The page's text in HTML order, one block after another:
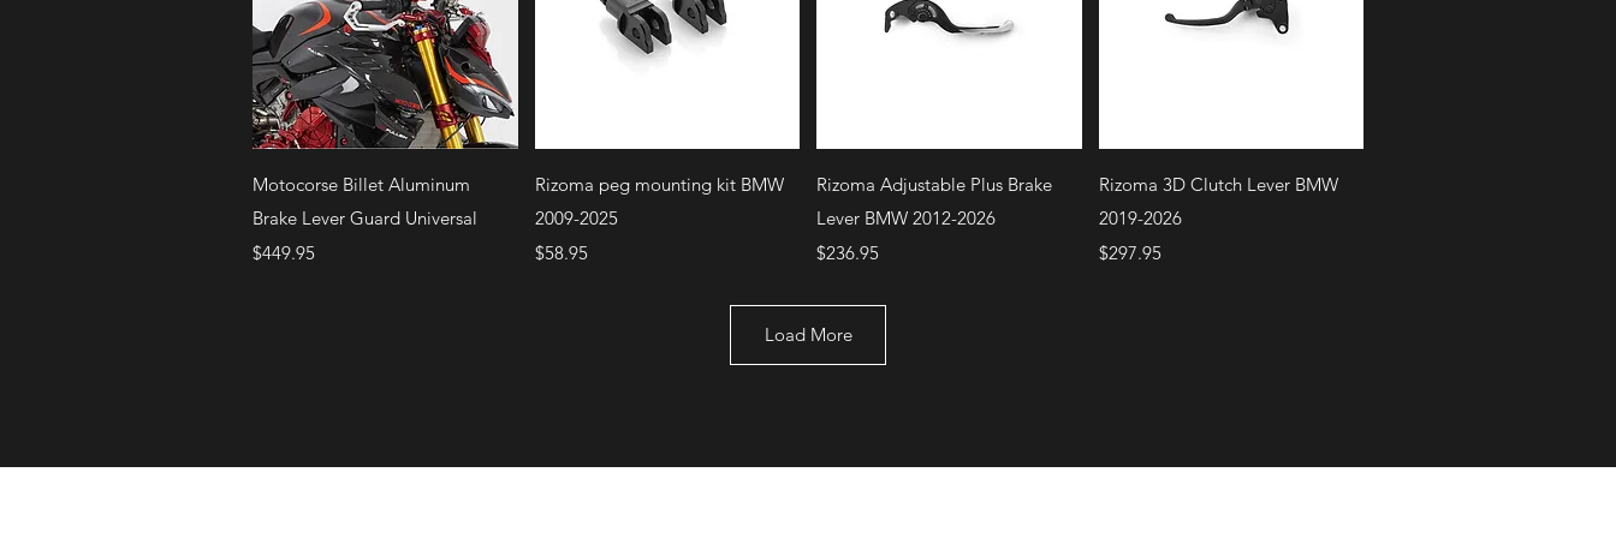
Quick View
Motocorse Billet Aluminum
Brake Lever Guard Universal
Price
$449.95
Quick View
Rizoma peg mounting kit BMW
2009-2025
Price
$58.95
Quick View
Rizoma Adjustable Plus Brake
Lever BMW 2012-2026
Price
$236.95
Quick View
Rizoma 3D Clutch Lever BMW
2019-2026
Price
$297.95
Load More